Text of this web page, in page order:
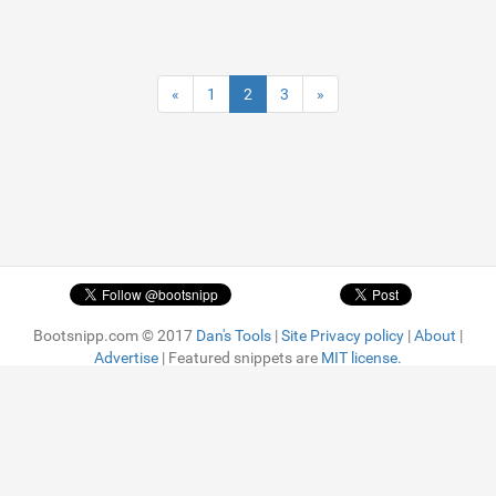
« 1 2 3 »
Bootsnipp.com © 2017 Dan's Tools |Site Privacy policy |About |
Advertise | Featured snippets are MIT license.